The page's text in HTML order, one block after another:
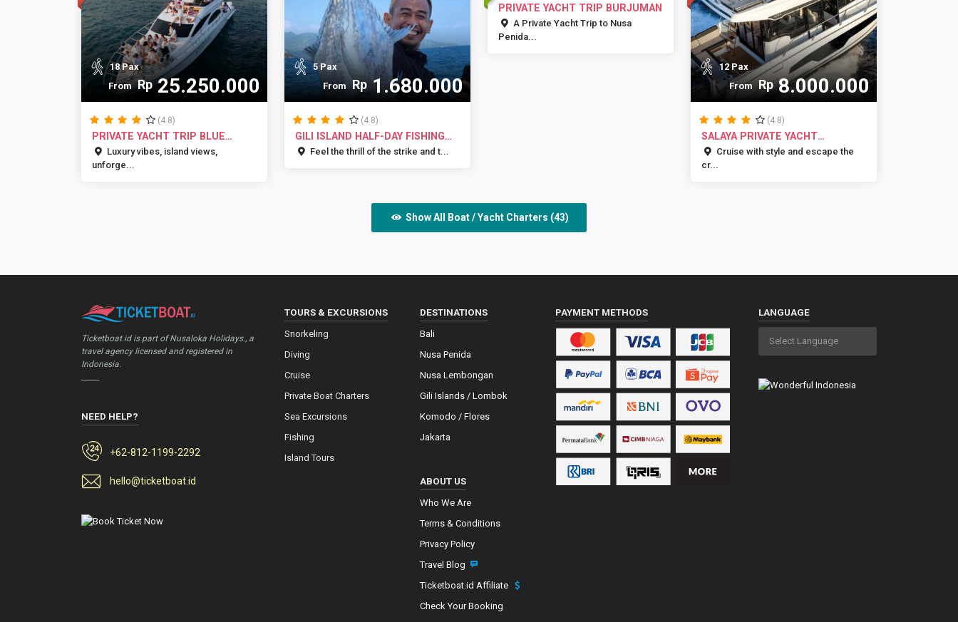
18 Pax
From Rp25.250.000
(4.8)
PRIVATE YACHT TRIP BLUE
MARLIN BA...
Luxury vibes, island views,
unforge...
5 Pax
From Rp1.680.000
(4.8)
GILI ISLAND HALF-DAY FISHING
ADVE...
Feel the thrill of the strike and t...
PRIVATE YACHT TRIP BURJUMAN
A Private Yacht Trip to Nusa
Penida...
12 Pax
From Rp8.000.000
(4.8)
SALAYA PRIVATE YACHT
CHARTER JAKA...
Cruise with style and escape the
cr...
Show All Boat / Yacht Charters (43)
Ticketboat.id is part of Nusaloka Holidays., a
travel agency licensed and registered in
Indonesia.
NEED HELP?
+62-812-1199-2292
hello@ticketboat.id
TOURS & EXCURSIONS
Snorkeling
Diving
Cruise
Private Boat Charters
Sea Excursions
Fishing
Island Tours
DESTINATIONS
Bali
Nusa Penida
Nusa Lembongan
Gili Islands / Lombok
Komodo / Flores
Jakarta
ABOUT US
Who We Are
Terms & Conditions
Privacy Policy
Travel Blog
Ticketboat.id Affiliate
Check Your Booking
PAYMENT METHODS LANGUAGE